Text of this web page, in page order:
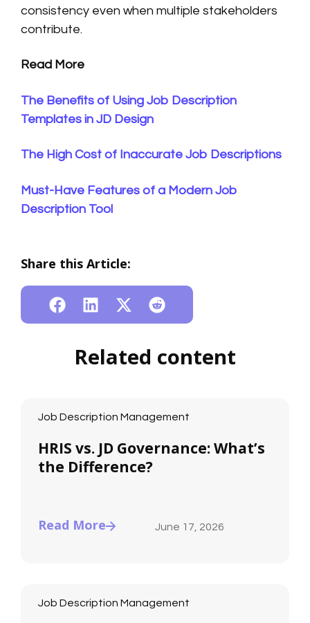
consistency even when multiple stakeholders
contribute.
Read More
The Benefits of Using Job Description
Templates in JD Design
The High Cost of Inaccurate Job Descriptions
Must-Have Features of a Modern Job
Description Tool
Share this Article:
Related content
Job Description Management
HRIS vs. JD Governance: What’s
the Difference?
Read More June 17, 2026
Job Description Management